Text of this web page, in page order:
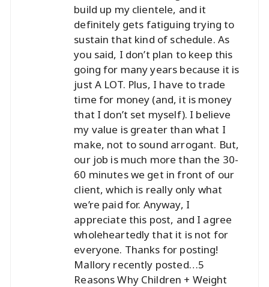
build up my clientele, and it
definitely gets fatiguing trying to
sustain that kind of schedule. As
you said, I don’t plan to keep this
going for many years because it is
just A LOT. Plus, I have to trade
time for money (and, it is money
that I don’t set myself). I believe
my value is greater than what I
make, not to sound arrogant. But,
our job is much more than the 30-
60 minutes we get in front of our
client, which is really only what
we’re paid for. Anyway, I
appreciate this post, and I agree
wholeheartedly that it is not for
everyone. Thanks for posting!
Mallory recently posted…5
Reasons Why Children + Weight